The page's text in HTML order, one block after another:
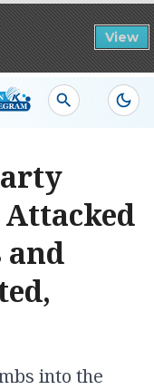
View
into the